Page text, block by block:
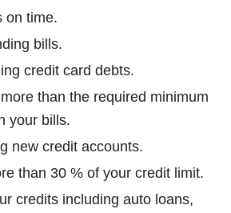
on time.
bills.
credit card debts.
than the required minimum
your bills.
new credit accounts.
than 30 % of your credit limit.
credits including auto loans,